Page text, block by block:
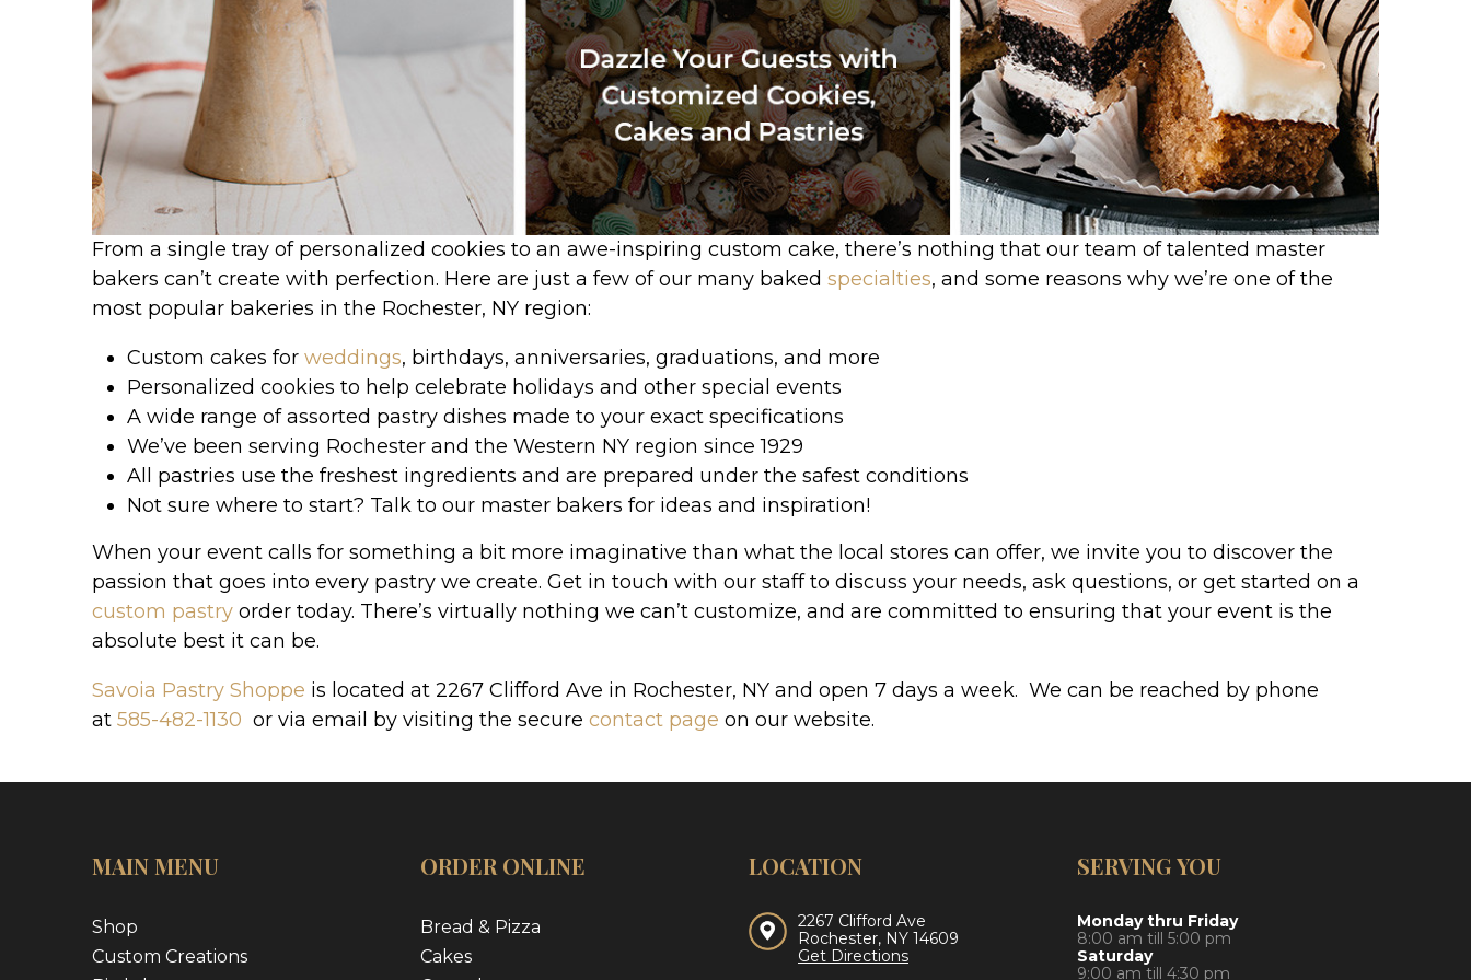
From a single tray of personalized cookies to an awe-inspiring custom cake, there’s nothing that our team of talented master
bakers can’t create with perfection. Here are just a few of our many baked specialties, and some reasons why we’re one of the
most popular bakeries in the Rochester, NY region:
Custom cakes for weddings, birthdays, anniversaries, graduations, and more
Personalized cookies to help celebrate holidays and other special events
A wide range of assorted pastry dishes made to your exact specifications
We’ve been serving Rochester and the Western NY region since 1929
All pastries use the freshest ingredients and are prepared under the safest conditions
Not sure where to start? Talk to our master bakers for ideas and inspiration!
When your event calls for something a bit more imaginative than what the local stores can offer, we invite you to discover the
passion that goes into every pastry we create. Get in touch with our staff to discuss your needs, ask questions, or get started on a
custom pastry order today. There’s virtually nothing we can’t customize, and are committed to ensuring that your event is the
absolute best it can be.
Savoia Pastry Shoppe is located at 2267 Clifford Ave in Rochester, NY and open 7 days a week. We can be reached by phone
at 585-482-1130 or via email by visiting the secure contact page on our website.
MAIN MENU
Shop
Custom Creations
ORDER ONLINE
Bread & Pizza
Cakes
LOCATION
2267 Clifford Ave
Rochester, NY 14609
Get Directions
SERVING YOU
Monday thru Friday
8:00 am till 5:00 pm
Saturday
9:00 am till 4:30 pm